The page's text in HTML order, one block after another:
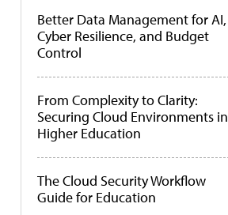
Better Data Management for AI,
Cyber Resilience, and Budget
Control
From Complexity to Clarity:
Securing Cloud Environments in
Higher Education
The Cloud Security Workflow
Guide for Education